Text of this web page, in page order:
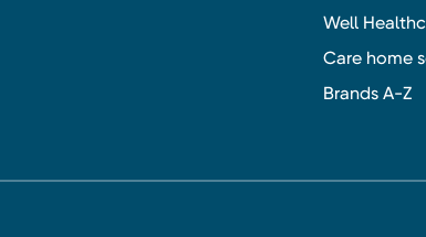
Well
Care home
Brands A-Z